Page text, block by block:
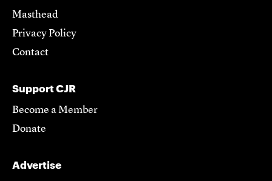
Masthead
Privacy Policy
Contact
Support CJR
Become a Member
Donate
Advertise